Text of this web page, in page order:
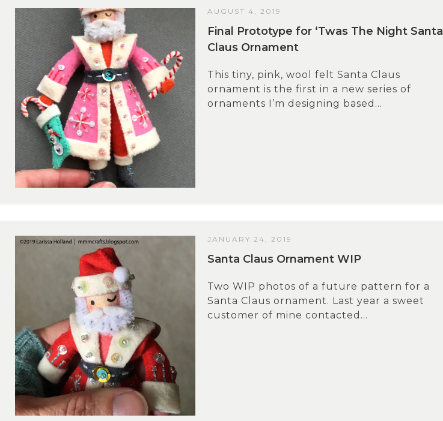
AUGUST 4, 2019
Final Prototype for ‘Twas The Night Santa
Claus Ornament
This tiny, pink, wool felt Santa Claus
ornament is the first in a new series of
ornaments I’m designing based...
JANUARY 24, 2019
Santa Claus Ornament WIP
Two WIP photos of a future pattern for a
Santa Claus ornament. Last year a sweet
customer of mine contacted...